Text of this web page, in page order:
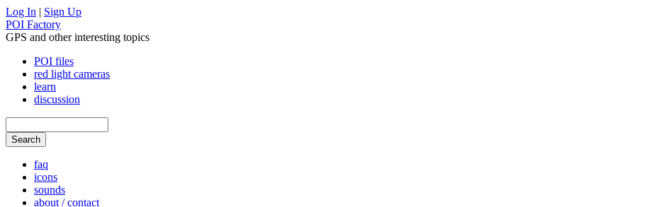
Log In | Sign Up
POI Factory
GPS and other interesting topics
POI files
red light cameras
learn
discussion
faq
icons
sounds
about / contact